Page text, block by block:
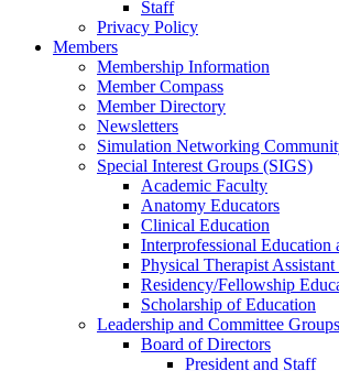
Staff
Privacy Policy
Members
Membership Information
Member Compass
Member Directory
Newsletters
Simulation Networking
Special Interest Groups (SIGS)
Academic Faculty
Anatomy Educators
Clinical Education
Interprofessional Education
Physical Therapist Assistant
Residency/Fellowship
Scholarship of Education
Leadership and Committee Groups
Board of Directors
President and Staff